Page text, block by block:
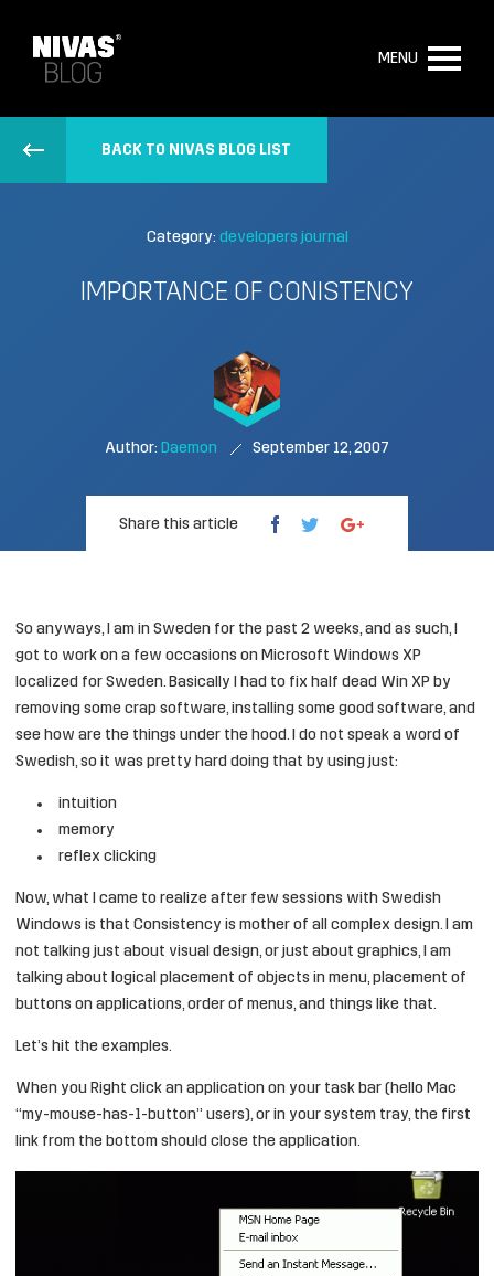
MENU
BACK TO NIVAS BLOG LIST
Category: developers journal
IMPORTANCE OF CONISTENCY
Author: Daemon September 12, 2007
Share this article
So anyways, I am in Sweden for the past 2 weeks, and as such, I
got to work on a few occasions on Microsoft Windows XP
localized for Sweden. Basically I had to fix half dead Win XP by
removing some crap software, installing some good software, and
see how are the things under the hood. I do not speak a word of
Swedish, so it was pretty hard doing that by using just:
intuition
memory
reflex clicking
Now, what I came to realize after few sessions with Swedish
Windows is that Consistency is mother of all complex design. I am
not talking just about visual design, or just about graphics, I am
talking about logical placement of objects in menu, placement of
buttons on applications, order of menus, and things like that.
Let’s hit the examples.
When you Right click an application on your task bar (hello Mac
“my-mouse-has-1-button” users), or in your system tray, the first
link from the bottom should close the application.